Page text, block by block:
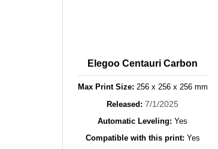
Elegoo Centauri Carbon
Max Print Size: 256x 256x 256mm
Released: 7/1/2025
Automatic Leveling: Yes
Compatible with this print: Yes